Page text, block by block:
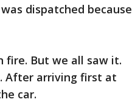
dispatched because
fire. But we all saw it.
After arriving first at
car.